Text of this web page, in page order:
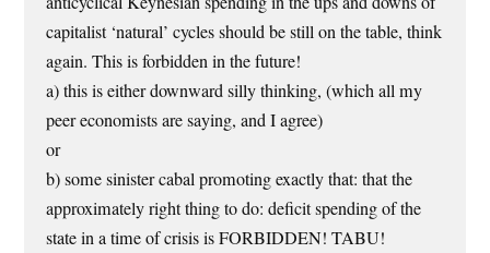
capitalist ‘natural’ cycles should be still on the table, think
again. This is forbidden in the future!
a) this is either downward silly thinking, (which all my
peer economists are saying, and I agree)
or
b) some sinister cabal promoting exactly that: that the
approximately right thing to do: deficit spending of the
state in a time of crisis is FORBIDDEN! TABU!